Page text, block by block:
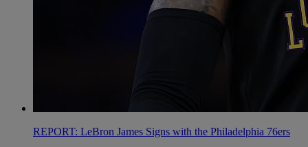
REPORT: LeBron James Signs with the Philadelphia 76ers